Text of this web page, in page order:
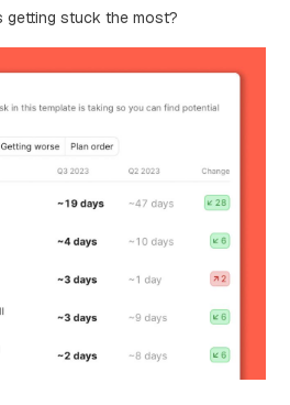
getting stuck the most?